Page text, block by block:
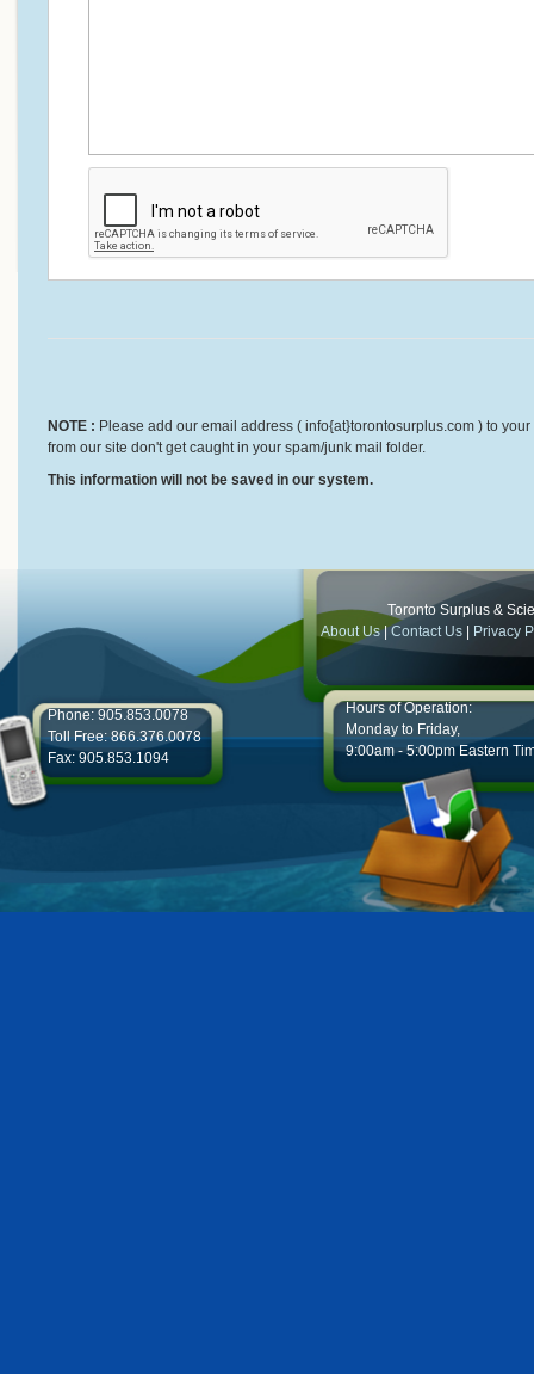
NOTE : Please add our email address ( info{at}torontosurplus.com ) to
from our site don't get caught in your spam/junk mail folder.
This information will not be saved in our system.
Toronto Surplus &
About Us|Contact Us Privacy
Phone: 905.853.0078
Toll Free: 866.376.0078
Fax: 905.853.1094
Hours of Operation:
Monday to Friday,
9:00am - 5:00pm Eastern